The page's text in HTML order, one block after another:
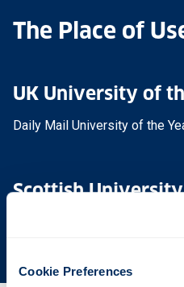
Cookie Preferences
The Place of
UK University of
Daily Mail University of the
Scottish
The Sunday Times' Good